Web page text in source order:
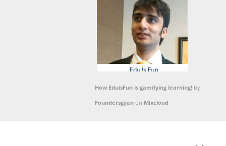
How EduisFun is gamifying learning!by
Foundersgyanon Mixcloud